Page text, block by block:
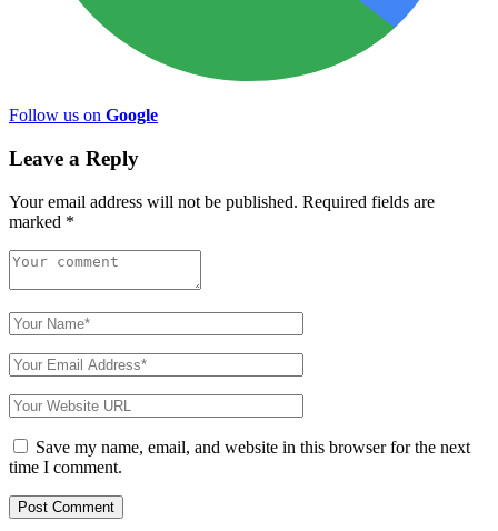
Follow us on Google
Leave a Reply
Your email address will not be published. Required fields are
marked *
Save my name, email, and website in this browser for the next
time I comment.